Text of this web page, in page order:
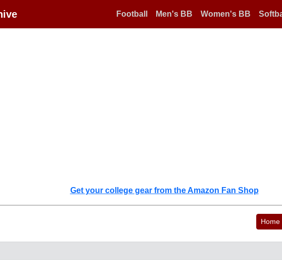
Football Men's BB Women's BB
Get your college gear from the Amazon Fan Shop
Home